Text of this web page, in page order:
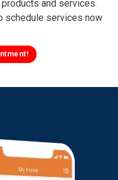
and services.
schedule services now